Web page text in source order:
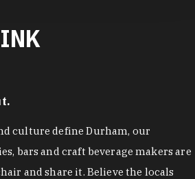
culture define Durham, our
bars and craft beverage makers are
and share it. Believe the locals